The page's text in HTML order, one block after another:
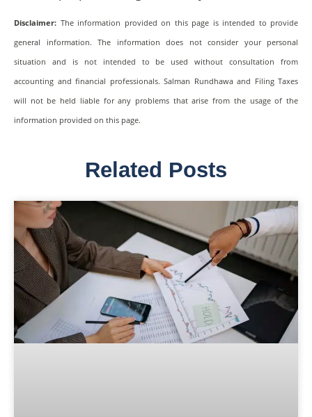
Disclaimer: The information provided on this page is intended to provide
general information. The information does not consider your personal
situation and is not intended to be used without consultation from
accounting and financial professionals. Salman Rundhawa and Filing Taxes
will not be held liable for any problems that arise from the usage of the
information provided on this page.
Related Posts